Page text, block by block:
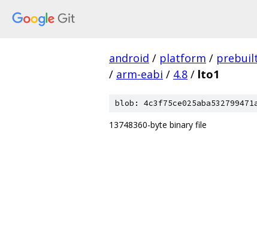
android / platform /
/ arm-eabi / 4.8 / lto1
blob:
13748360-byte binary file